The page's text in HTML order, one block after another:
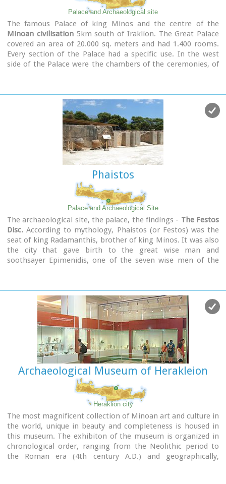
Palace and Archaeological site
The famous Palace of king Minos and the centre of the
Minoan civilisation5km south of Iraklion. The Great Palace
covered an area of 20.000 sq. meters and had 1.400 rooms.
Every section of the Palace had a specific use. In the west
side of the Palace were the chambers of the ceremonies, of
Image Library
Phaistos
Palace and Archaeological Site
The archaeological site, the palace, the findings - The Festos
Disc. According to mythology, Phaistos (or Festos) was the
seat of king Radamanthis, brother of king Minos. It was also
the city that gave birth to the great wise man and
soothsayer Epimenidis, one of the seven wise men of the
Image Library
Archaeological Museum of Herakleion
Heraklion city
The most magnificent collection of Minoan art and culture in
the world, unique in beauty and completeness is housed in
this museum. The exhibiton of the museum is organized in
chronological order, ranging from the Neolithic period to
the Roman era (4th century A.D.) and geographically,